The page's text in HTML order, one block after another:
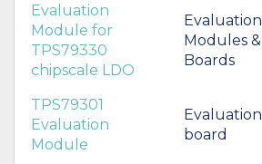
Evaluation
Module for
TPS79330
chipscale LDO
Evaluation
Modules &
Boards
TPS79301
Evaluation
Module
Evaluation
board